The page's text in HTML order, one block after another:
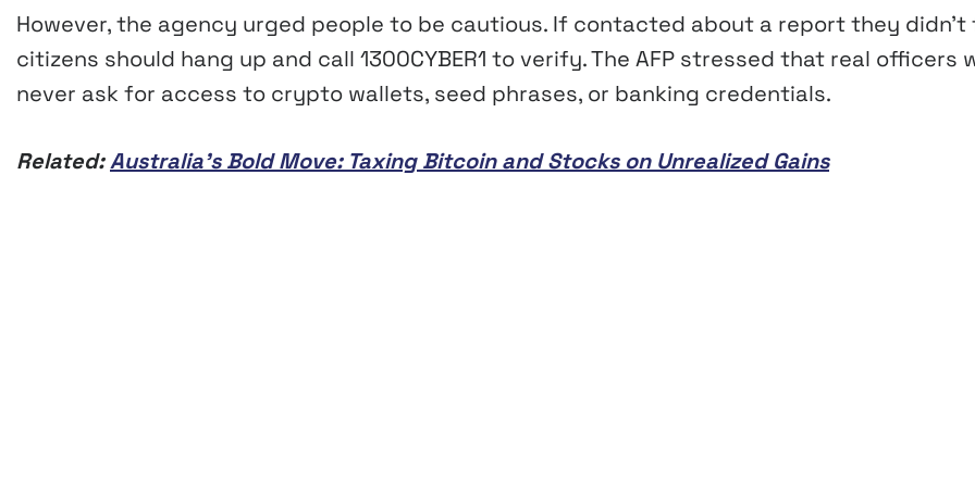
However, the agency urged people to be cautious. If contacted about a report they didn’t
citizens should hang up and call 1300CYBER1 to verify. The AFP stressed that real officers
never ask for access to crypto wallets, seed phrases, or banking credentials.
Related:Australia’s Bold Move: Taxing Bitcoin and Stocks on Unrealized Gains